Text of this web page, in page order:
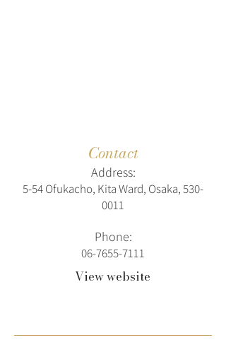
Contact
Address:
5-54 Ofukacho, Kita Ward, Osaka,530-
0011
Phone:
06-7655-7111
View website